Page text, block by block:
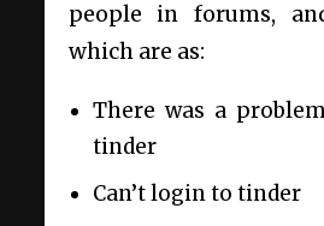
people in forums,
which are as:
There was a
tinder
Can’t login to tinder